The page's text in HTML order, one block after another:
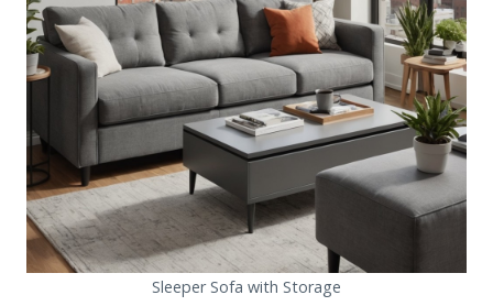
Sleeper Sofa with Storage